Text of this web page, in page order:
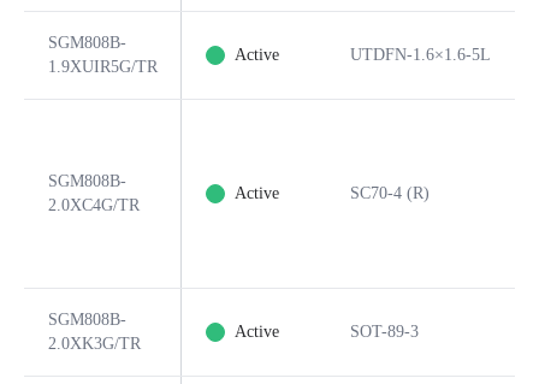
SGM808B-
1.9XUIR5G/TR
Active UTDFN-1.6×1.6-5L
SGM808B-
2.0XC4G/TR
Active SC70-4 (R)
SGM808B-
2.0XK3G/TR
Active SOT-89-3